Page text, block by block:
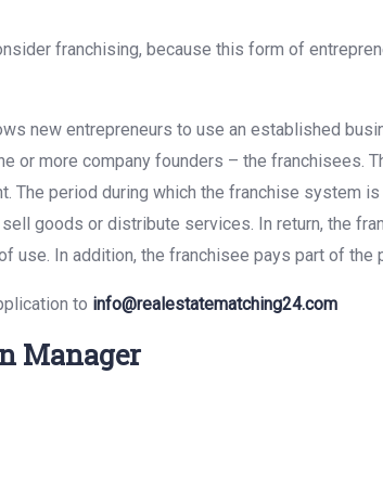
franchising, because this form of
new entrepreneurs to use an established
or more company founders – the franchisees.
The period during which the franchise system
goods or distribute services. In return, the
use. In addition, the franchisee pays part of
to info@realestatematching24.com
Manager